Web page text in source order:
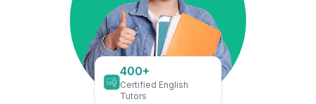
400+
Certified English
Tutors